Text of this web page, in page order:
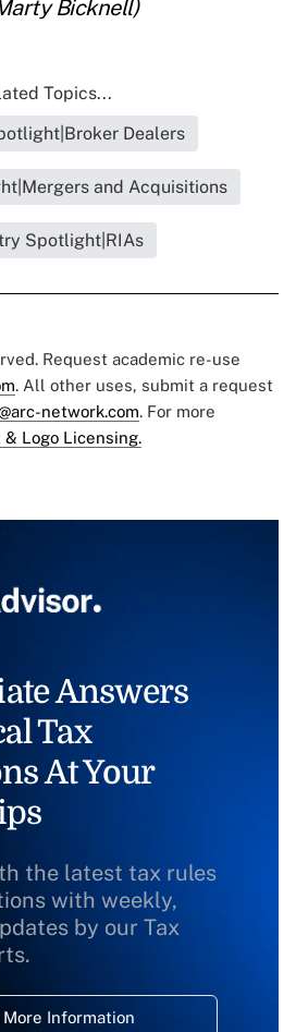
Bicknell)
Topics...
Dealers
and Acquisitions
Spotlight|RIAs
Request academic re-use
. All other uses, submit a request
network.com. For more
& Logo Licensing.
Answers
Tax
At Your
the latest tax rules
with weekly,
by our Tax
Information